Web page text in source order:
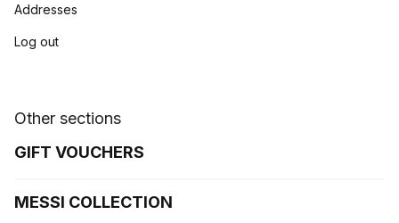
Addresses
Log out
Other sections
GIFT VOUCHERS
MESSI COLLECTION